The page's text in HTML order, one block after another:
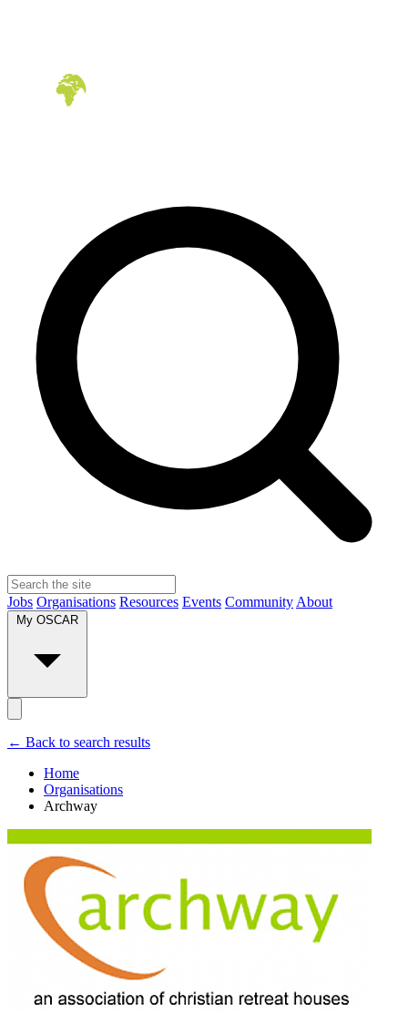
Jobs Organisations Resources Events Community About
My OSCAR
← Back to search results
Home
Organisations
Archway